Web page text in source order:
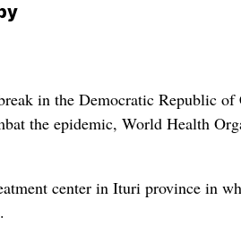
in the Democratic Republic
the epidemic, World Health
center in Ituri province in